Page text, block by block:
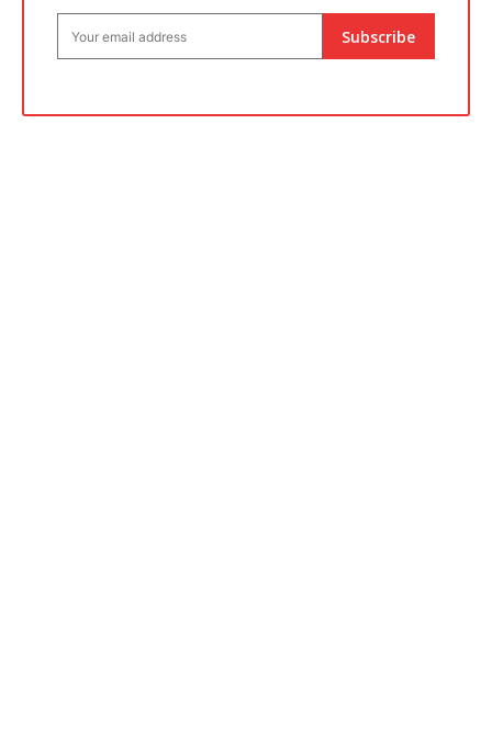
Subscribe